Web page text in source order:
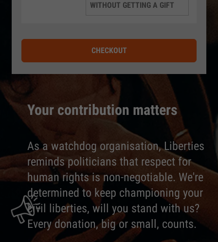
Your contribution matters
As a watchdog organisation, Liberties
reminds politicians that respect for
human rights is non-negotiable. We're
determined to keep championing your
civil liberties, will you stand with us?
Every donation, big or small, counts.
WITHOUT GETTING A GIFT
CHECKOUT